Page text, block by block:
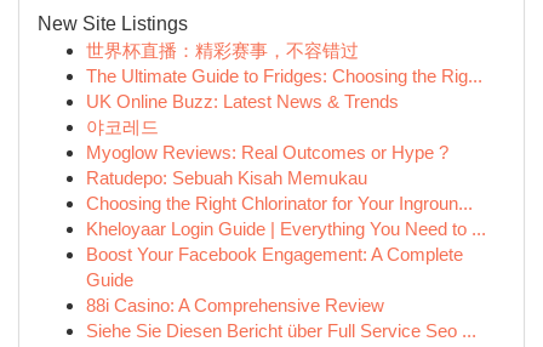
New Site Listings
世界杯直播：精彩赛事，不容错过
The Ultimate Guide to Fridges: Choosing the Rig...
UK Online Buzz: Latest News & Trends
야코레드
Myoglow Reviews: Real Outcomes or Hype ?
Ratudepo: Sebuah Kisah Memukau
Choosing the Right Chlorinator for Your Ingroun...
Kheloyaar Login Guide | Everything You Need to ...
Boost Your Facebook Engagement: A Complete
Guide
88i Casino: A Comprehensive Review
Siehe Sie Diesen Bericht über Full Service Seo ...